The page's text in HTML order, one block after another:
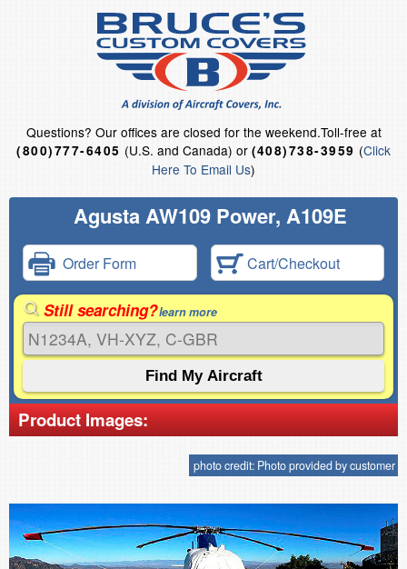
Questions? Our offices are closed for the weekend.Toll-free at
(800)777-6405 (U.S. and Canada) or (408)738-3959 (Click
Here To Email Us)
Agusta AW109 Power, A109E
Order Form Cart/Checkout
Still searching?learn more
Product Images:
photo credit: Photo provided by customer